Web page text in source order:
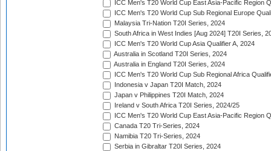
ICC Men's T20 World Cup East Asia-Pacific Region
ICC Men's T20 World Cup Sub Regional Europe
Malaysia Tri-Nation T20I Series, 2024
South Africa in West Indies [Aug 2024] T20I Series,
ICC Men's T20 World Cup Asia Qualifier A, 2024
Australia in Scotland T20I Series, 2024
Australia in England T20I Series, 2024
ICC Men's T20 World Cup Sub Regional Africa
Indonesia v Japan T20I Match, 2024
Japan v Philippines T20I Match, 2024
Ireland v South Africa T20I Series, 2024/25
ICC Men's T20 World Cup East Asia-Pacific Region
Canada T20 Tri-Series, 2024
Namibia T20 Tri-Series, 2024
Serbia in Gibraltar T20I Series, 2024